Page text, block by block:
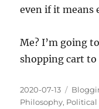
even if it means
Me? I’m going
shopping cart
Posted
on
2020-07-13
Philosophy, Political